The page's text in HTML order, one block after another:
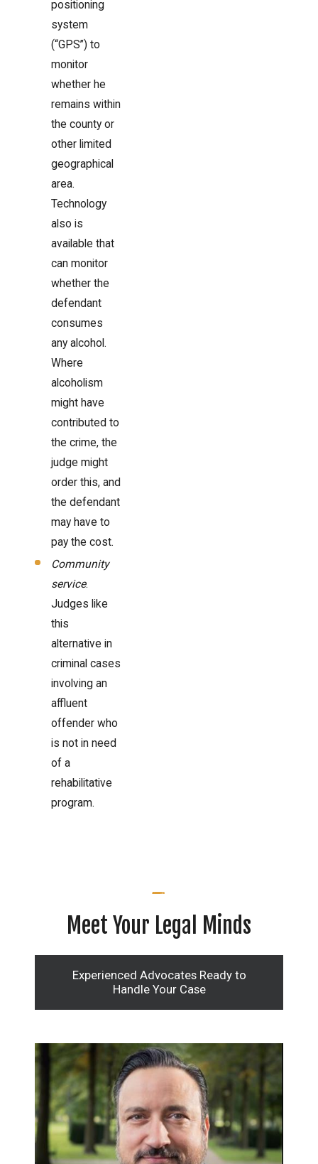
positioning
system
(“GPS”) to
monitor
whether he
remains within
the county or
other limited
geographical
area.
Technology
also is
available that
can monitor
whether the
defendant
consumes
any alcohol.
Where
alcoholism
might have
contributed to
the crime, the
judge might
order this, and
the defendant
may have to
pay the cost.
Community
service.
Judges like
this
alternative in
criminal cases
involving an
affluent
offender who
is not in need
of a
rehabilitative
program.
Meet Your Legal Minds
Experienced Advocates Ready to
Handle Your Case